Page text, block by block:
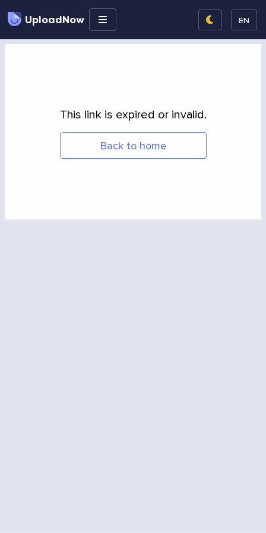
UploadNow EN
This link is expired or invalid.
Back to home